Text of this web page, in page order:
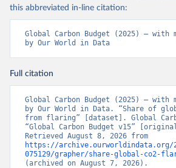
this abbreviated in-line citation:
Global Carbon Budget (2025) – with
by Our World in Data
Full citation
Global Carbon Budget (2025) – with
by Our World in Data. “Share of
from flaring” [dataset]. Global
“Global Carbon Budget v15”
https://archive.ourworldindata.org/
075129/grapher/share-global-co2-
(archived on August 7, 2026).